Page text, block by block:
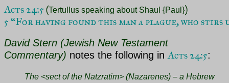
Acts 24:5 (Tertullus speaking about Shaul {Paul}
5 “For having found this man a plague, who
David Stern (Jewish New Testament
Commentary) notes the following in Acts 24:5:
The <sect of the Natzratim> (Nazarenes) – a Hebrew